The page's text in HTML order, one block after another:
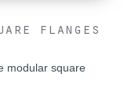
flanges
modular square